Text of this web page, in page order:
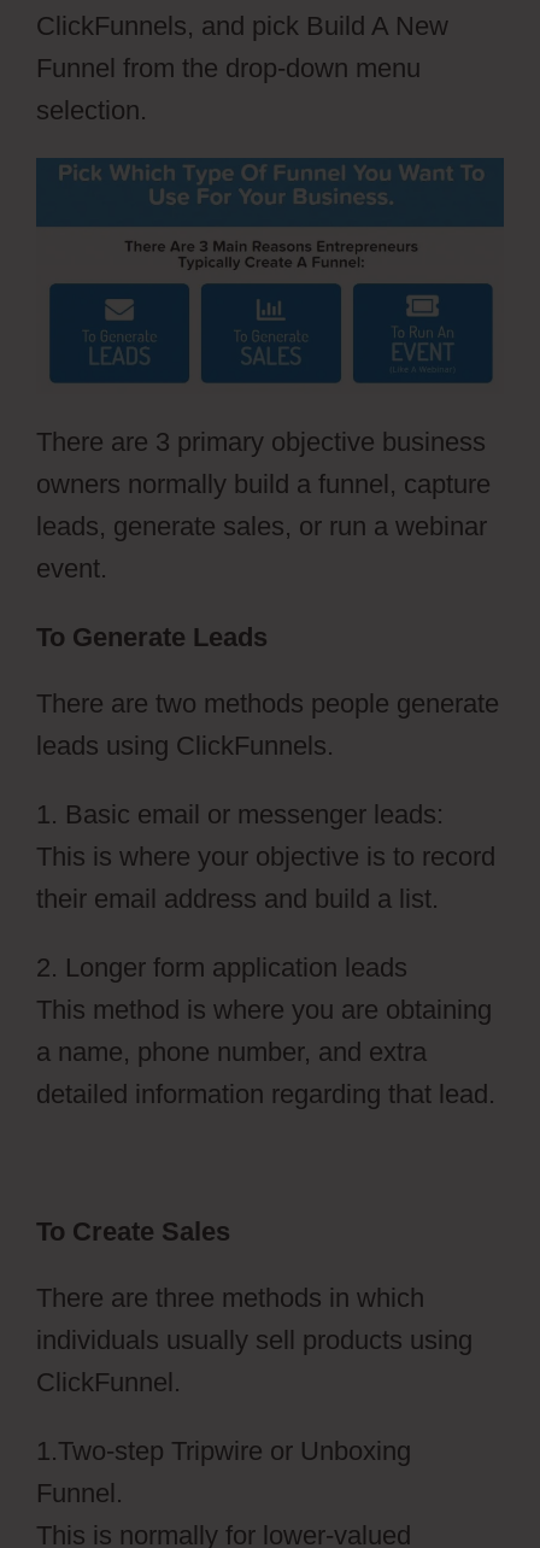
ClickFunnels, and pick Build A New
Funnel from the drop-down menu
selection.
There are 3 primary objective business
owners normally build a funnel, capture
leads, generate sales, or run a webinar
event.
To Generate Leads
There are two methods people generate
leads using ClickFunnels.
1. Basic email or messenger leads:
This is where your objective is to record
their email address and build a list.
2. Longer form application leads
This method is where you are obtaining
a name, phone number, and extra
detailed information regarding that lead.
To Create Sales
There are three methods in which
individuals usually sell products using
ClickFunnel.
1.Two-step Tripwire or Unboxing
Funnel.
This is normally for lower-valued